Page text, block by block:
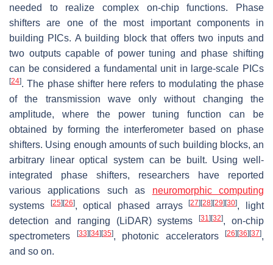
needed to realize complex on-chip functions. Phase
shifters are one of the most important components in
building PICs. A building block that offers two inputs and
two outputs capable of power tuning and phase shifting
can be considered a fundamental unit in large-scale PICs
[24]. The phase shifter here refers to modulating the phase
of the transmission wave only without changing the
amplitude, where the power tuning function can be
obtained by forming the interferometer based on phase
shifters. Using enough amounts of such building blocks, an
arbitrary linear optical system can be built. Using well-
integrated phase shifters, researchers have reported
various applications such as neuromorphic computing
systems
[25] [26], optical phased arrays[27] [28] [29] [30], light
detection and ranging (LiDAR) systems[31] [32], on-chip
spectrometers
[33] [34] [35], photonic accelerators [26] [36] [37],
and so on.